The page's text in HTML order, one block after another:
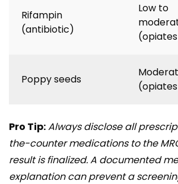
Rifampin
(antibiotic)
Low to
Poppy seeds
Pro Tip:Always disclose all
the-counter medications to the
result is finalized. A documented
explanation can prevent a